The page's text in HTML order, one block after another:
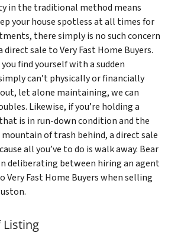
in the traditional method means
your house spotless at all times for
there simply is no such concern
direct sale to Very Fast Home Buyers.
find yourself with a sudden
can’t physically or financially
let alone maintaining, we can
Likewise, if you’re holding a
is in run-down condition and the
of trash behind, a direct sale
all you’ve to do is walk away. Bear
deliberating between hiring an agent
Very Fast Home Buyers when selling
Listing